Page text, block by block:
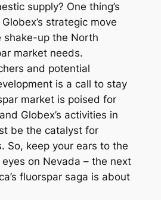
supply? One thing’s
strategic move
shake-up the North
market needs.
and potential
is a call to stay
market is poised for
Globex’s activities in
be the catalyst for
So, keep your ears to the
on Nevada – the next
fluorspar saga is about